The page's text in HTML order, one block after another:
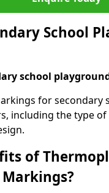
School
school
for secondary
including the type
of